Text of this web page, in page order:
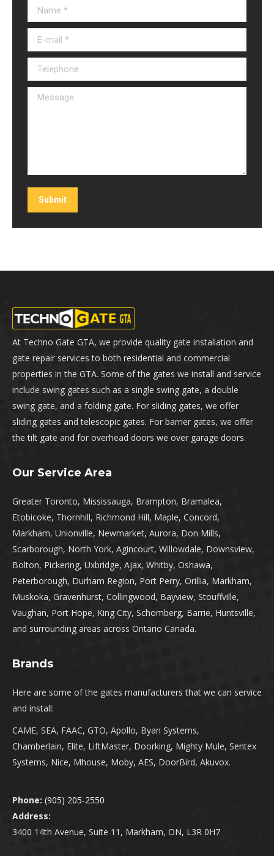
Name *
E-mail *
Telephone
Message
Submit
At Techno Gate GTA, we provide quality gate installation and
gate repair services to both residential and commercial
properties in the GTA. Some of the gates we install and service
include swing gates such as a single swing gate, a double
swing gate, and a folding gate. For sliding gates, we offer
sliding gates and telescopic gates. For barrier gates, we offer
the tilt gate and for overhead doors we over garage doors.
Our Service Area
Greater Toronto, Mississauga, Brampton, Bramalea,
Etobicoke, Thornhill, Richmond Hill, Maple, Concord,
Markham, Unionville, Newmarket, Aurora, Don Mills,
Scarborough, North York, Agincourt, Willowdale, Downsview,
Bolton, Pickering, Uxbridge, Ajax, Whitby, Oshawa,
Peterborough, Durham Region, Port Perry, Orillia, Markham,
Muskoka, Gravenhurst, Collingwood, Bayview, Stouffville,
Vaughan, Port Hope, King City, Schomberg, Barrie, Huntsville,
and surrounding areas across Ontario Canada.
Brands
Here are some of the gates manufacturers that we can service
and install:
CAME, SEA, FAAC, GTO, Apollo, Byan Systems,
Chamberlain, Elite, LiftMaster, Doorking, Mighty Mule, Sentex
Systems, Nice, Mhouse, Moby, AES, DoorBird, Akuvox.
.
Phone: (905) 205-2550
Address:
3400 14th Avenue, Suite 11, Markham, ON, L3R 0H7